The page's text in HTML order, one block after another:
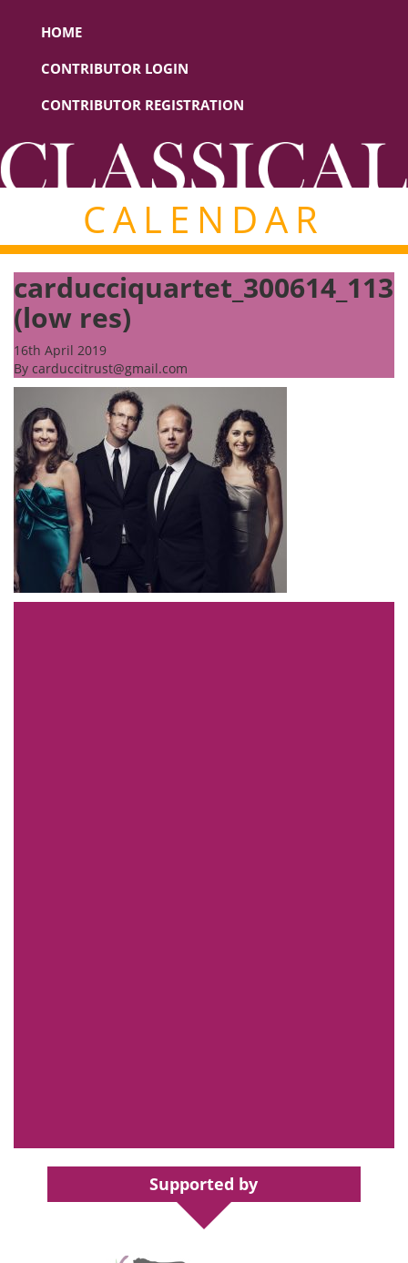
HOME
CONTRIBUTOR LOGIN
CONTRIBUTOR REGISTRATION
CALENDAR
carducciquartet_300614_113
(low res)
16th April 2019
By carduccitrust@gmail.com
Supported by